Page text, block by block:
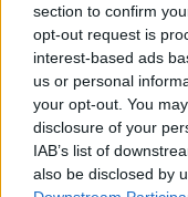
section to confirm
opt-out request is
interest-based ads
us or personal
your opt-out. You
disclosure of your
IAB’s list of
also be disclosed by